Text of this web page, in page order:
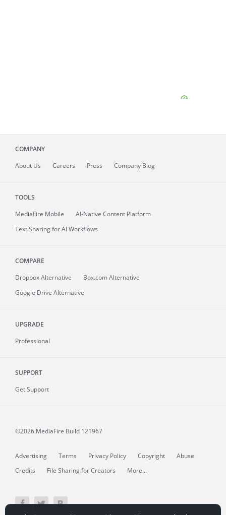
COMPANY
About Us Careers Press Company Blog
TOOLS
MediaFire Mobile
AI-Native Content Platform
Text Sharing for AI Workflows
COMPARE
Dropbox Alternative
Box.com Alternative
Google Drive Alternative
UPGRADE
Professional
SUPPORT
Get Support
©2026 MediaFire Build 121967
Advertising Terms Privacy Policy Copyright
Abuse
Credits
File Sharing for Creators More...